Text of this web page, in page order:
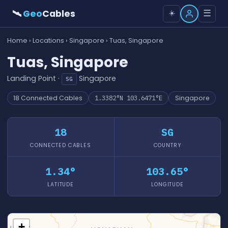
🛰GeoCables ☀️ ☰
Home › Locations › Singapore › Tuas, Singapore
Tuas, Singapore
Landing Point · SG Singapore
18 Connected Cables 1.3382°N 103.6471°E Singapore
18
CONNECTED CABLES
SG
COUNTRY
1.34°
LATITUDE
103.65°
LONGITUDE